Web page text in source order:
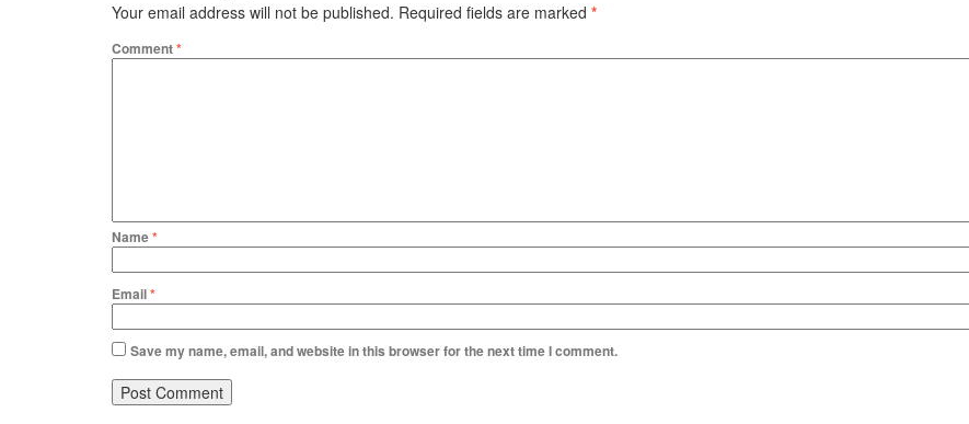
Your email address will not be published. Required fields are marked *
Comment*
Name*
Email*
Save my name, email, and website in this browser for the next time I comment.